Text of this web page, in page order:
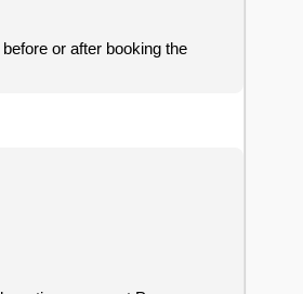
or after booking the